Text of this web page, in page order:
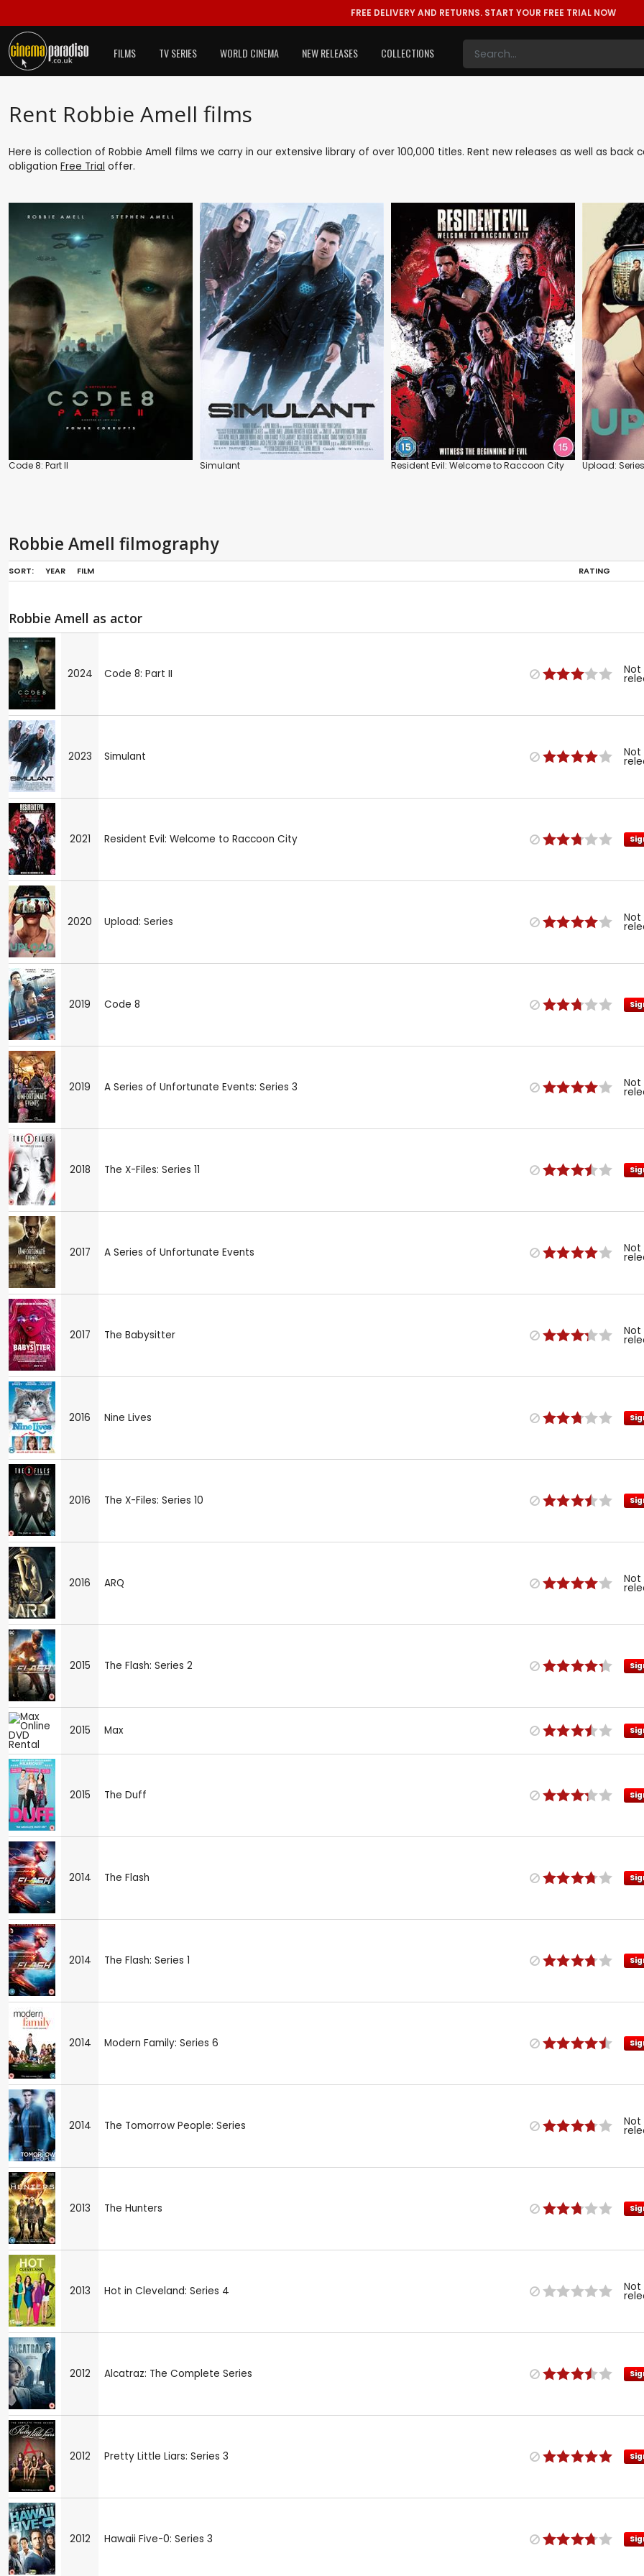
FREE DELIVERY AND RETURNS. START YOUR FREE TRIAL NOW
FILMS TV SERIES WORLD CINEMA NEW RELEASES COLLECTIONS
Rent Robbie Amell films
Here is collection of Robbie Amell films we carry in our extensive library of over 100,000 titles. Rent new releases as well as back
obligation Free Trial offer.
Code 8: Part II Simulant Resident Evil: Welcome to Raccoon City Upload: Series
Robbie Amell filmography
SORT: YEAR FILM RATING
Robbie Amell as actor
2024 Code 8: Part II Not
2023 Simulant Not
2021 Resident Evil: Welcome to Raccoon City
2020 Upload: Series Not
2019 Code 8
2019 A Series of Unfortunate Events: Series 3 Not
2018 The X-Files: Series 11
2017 A Series of Unfortunate Events Not
2017 The Babysitter Not
2016 Nine Lives
2016 The X-Files: Series 10
2016 ARQ Not
2015 The Flash: Series 2
2015 Max
2015 The Duff
2014 The Flash
2014 The Flash: Series 1
2014 Modern Family: Series 6
2014 The Tomorrow People: Series Not
2013 The Hunters
2013 Hot in Cleveland: Series 4 Not
2012 Alcatraz: The Complete Series
2012 Pretty Little Liars: Series 3
2012 Hawaii Five-0: Series 3